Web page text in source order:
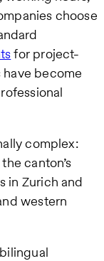
choose
for project-
become
complex:
canton’s
in Zurich and
western